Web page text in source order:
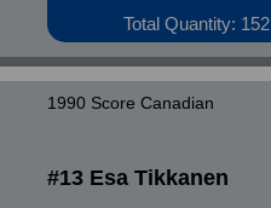
Total Quantity: 152
1990 Score Canadian
#13 Esa Tikkanen